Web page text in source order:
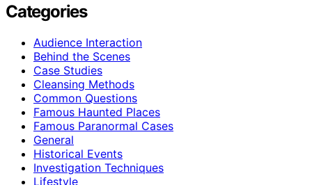
Categories
Audience Interaction
Behind the Scenes
Case Studies
Cleansing Methods
Common Questions
Famous Haunted Places
Famous Paranormal Cases
General
Historical Events
Investigation Techniques
Lifestyle